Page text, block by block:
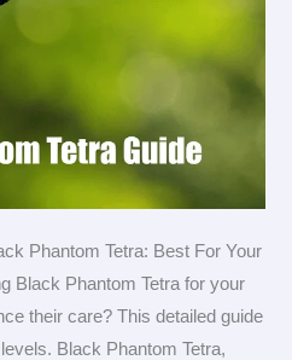
Phantom Tetra: Best For Your
Black Phantom Tetra for your
their care? This detailed guide
Black Phantom Tetra,